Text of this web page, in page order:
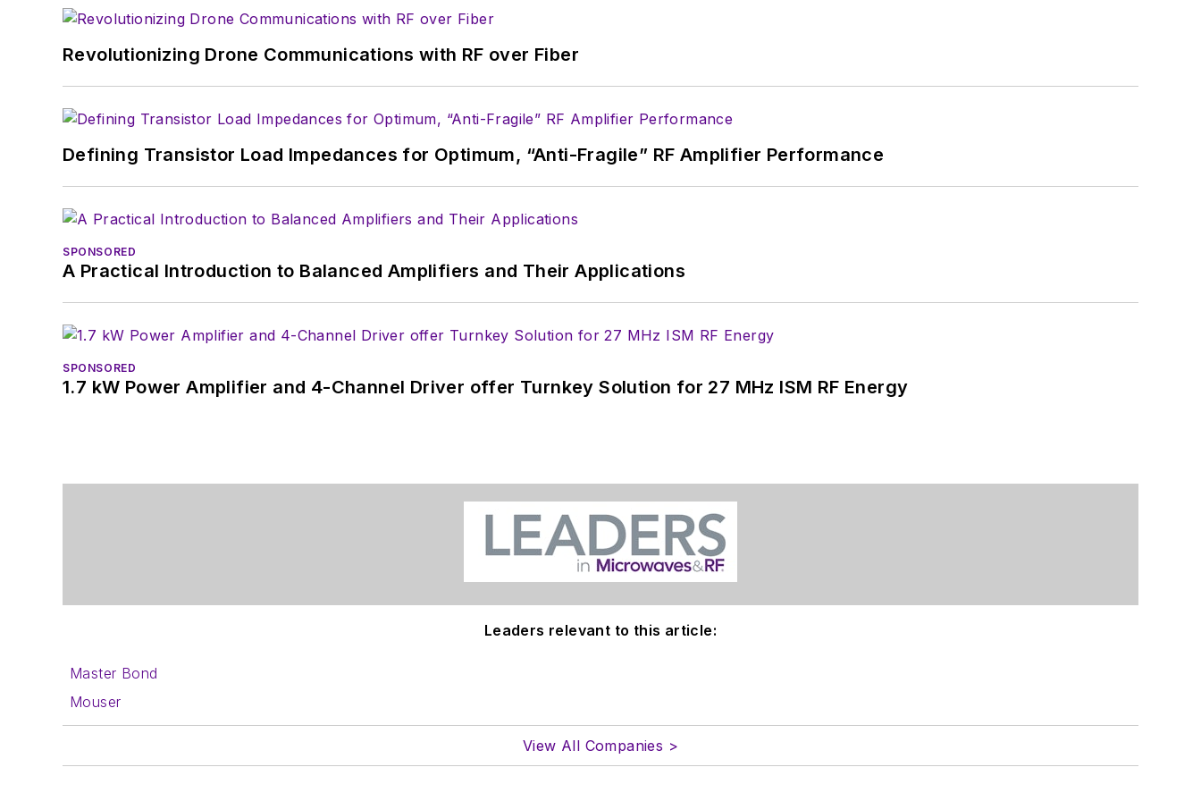
Revolutionizing Drone Communications with RF over Fiber
Defining Transistor Load Impedances for Optimum, “Anti-Fragile” RF Amplifier Performance
SPONSORED
A Practical Introduction to Balanced Amplifiers and Their Applications
SPONSORED
1.7 kW Power Amplifier and 4-Channel Driver offer Turnkey Solution for 27 MHz ISM RF Energy
Leaders relevant to this article:
Master Bond
Mouser
View All Companies >